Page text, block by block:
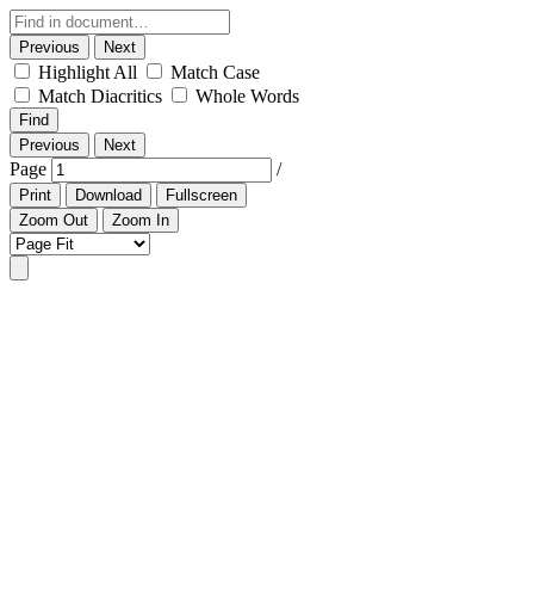
Previous Next
Highlight All
Match Case
Match Diacritics
Whole Words
Find
Previous
Next
Page /
Print Download
Fullscreen
Zoom Out
Zoom In